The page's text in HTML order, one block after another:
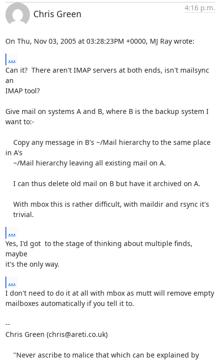
Chris Green
4:16 p.m.
On Thu, Nov 03, 2005 at 03:28:23PM +0000, MJ Ray wrote:
...
Can it?  There aren't IMAP servers at both ends, isn't mailsync
an
IMAP tool?
Give mail on systems A and B, where B is the backup system I
want to:-
in A's
    trivial.
...
Yes, I'd got  to the stage of thinking about multiple finds,
maybe
it's the only way.
...
I don't need to do it at all with mbox as mutt will remove empty
mailboxes automatically if you tell it to.
--
Chris Green (chris@areti.co.uk)